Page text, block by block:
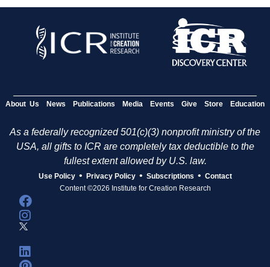
About Us News Publications Media Events Give Store Education
As a federally recognized 501(c)(3) nonprofit ministry of the
USA, all gifts to ICR are completely tax deductible to the
fullest extent allowed by U.S. law.
Use Policy • Privacy Policy • Subscriptions • Contact
Content ©2026 Institute for Creation Research